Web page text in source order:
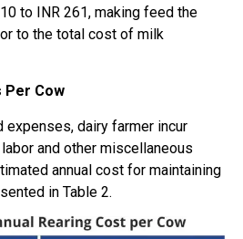
to INR 261, making feed the
to the total cost of milk
Per Cow
dairy farmer incur
and other miscellaneous
annual cost for maintaining
in Table 2.